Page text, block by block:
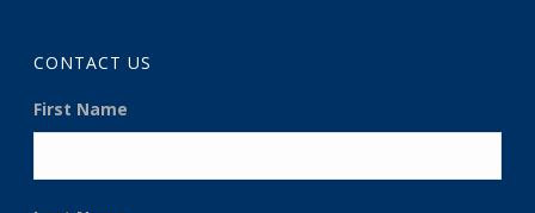
CONTACT US
First Name